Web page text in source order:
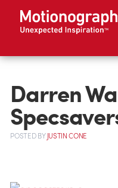
Darren
POSTEDBYJUSTIN CONE